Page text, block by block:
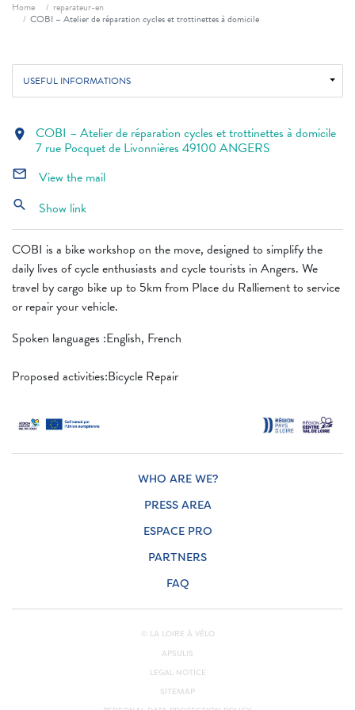
Home
reparateur-en
COBI – Atelier de réparation cycles et trottinettes à domicile
USEFUL INFORMATIONS
COBI is a bike workshop on the move, designed to simplify the
daily lives of cycle enthusiasts and cycle tourists in Angers. We
travel by cargo bike up to 5km from Place du Ralliement to service
or repair your vehicle.
Spoken languages ​​:English, French
Proposed activities:Bicycle Repair
location_on COBI – Atelier de réparation cycles et trottinettes à domicile
7 rue Pocquet de Livonnières 49100 ANGERS
mail_outline View the mail
search Show link
WHO ARE WE?
PRESS AREA
ESPACE PRO
PARTNERS
FAQ
© LA LOIRE À VÉLO
APSULIS
LEGAL NOTICE
SITEMAP